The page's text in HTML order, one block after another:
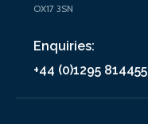
OX17 3SN
Enquiries:
+44 (0)1295 814455